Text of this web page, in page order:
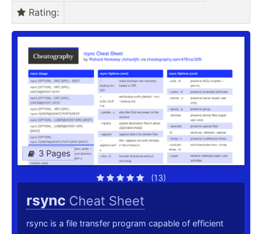
Rating:
3 Pages
(13)
rsync Cheat Sheet
rsync is a file transfer program capable of efficient